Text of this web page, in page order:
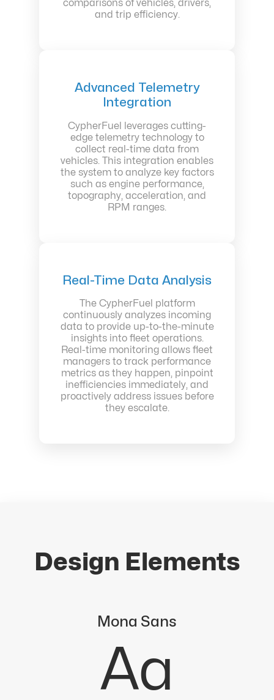
comparisons of vehicles, drivers,
and trip efficiency.
Advanced Telemetry
Integration
CypherFuel leverages cutting-
edge telemetry technology to
collect real-time data from
vehicles. This integration enables
the system to analyze key factors
such as engine performance,
topography, acceleration, and
RPM ranges.
Real-Time Data Analysis
The CypherFuel platform
continuously analyzes incoming
data to provide up-to-the-minute
insights into fleet operations.
Real-time monitoring allows fleet
managers to track performance
metrics as they happen, pinpoint
inefficiencies immediately, and
proactively address issues before
they escalate.
Design Elements
Mona Sans
Aa